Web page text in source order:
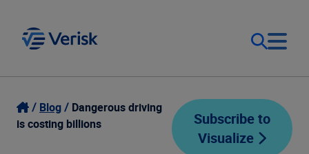
Our Focus
Login
Blog
Dangerous driving
is costing billions
Subscribe to
Visualize